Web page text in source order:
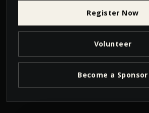
Register Now
Volunteer
Become a Sponsor
Muted Fullscreen